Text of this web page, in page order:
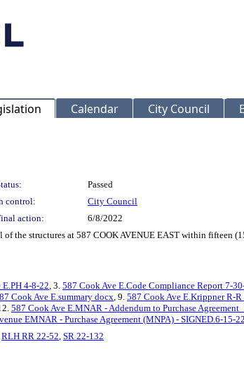
Calendar City Council
Passed
control:
City Council
action:
6/8/2022
the structures at 587 COOK AVENUE EAST within fifteen
4-8-22, 3. 587 Cook Ave E.Code Compliance Report 7-
Cook Ave E.summary docx, 9. 587 Cook Ave E.Krippner R-
587 Cook Ave E.MNAR - Addendum to Purchase
EMNAR - Purchase Agreement (MNPA) - SIGNED.6-15-22
RLH RR 22-52, SR 22-132